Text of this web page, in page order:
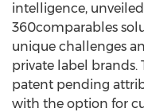
intelligence,
360comparables
unique challenges
private label brands.
patent pending
with the option for